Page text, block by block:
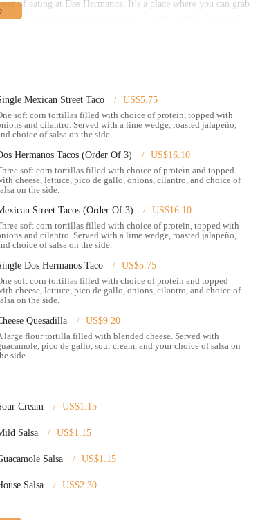
of eating at Dos Hermanos. It’s a place where you can grab
immersive experience that goes beyond just the food itself. This
market stall, but with a friendly and accommodating
some customers may have had issues with certain pre-made
to offering a variety of menu items ensures there’s
few classic street tacos. A standout service offered by Dos
This demonstrates their capability to maintain quality and
They also have a presence at various farmers' markets and
and serve their community in different locations. This
them more than just a restaurant, but a staple in the
a must-try:
street food to Columbus. Their menu is built on traditional
many chain restaurants.
ensures there's something for every preference.
receives positive feedback for their great service and friendly
making every visit enjoyable.
serving hot and delicious food is a major highlight.
to explore other local vendors before or after their meal.
essential contact information:
Mexican Street Taco
US$5.75
soft corn tortillas filled with choice of protein, topped with
and cilantro. Served with a lime wedge, roasted jalapeño,
choice of salsa on the side.
Hermanos Tacos (Order Of 3)
US$16.10
soft corn tortillas filled with choice of protein and topped
cheese, lettuce, pico de gallo, onions, cilantro, and choice of
on the side.
Street Tacos (Order Of 3)
US$16.10
soft corn tortillas filled with choice of protein, topped with
and cilantro. Served with a lime wedge, roasted jalapeño,
choice of salsa on the side.
Dos Hermanos Taco
US$5.75
soft corn tortillas filled with choice of protein and topped
cheese, lettuce, pico de gallo, onions, cilantro, and choice of
on the side.
Quesadilla
US$9.20
large flour tortilla filled with blended cheese. Served with
pico de gallo, sour cream, and your choice of salsa on
side.
Cream US$1.15
Salsa US$1.15
Salsa US$1.15
Salsa US$2.30